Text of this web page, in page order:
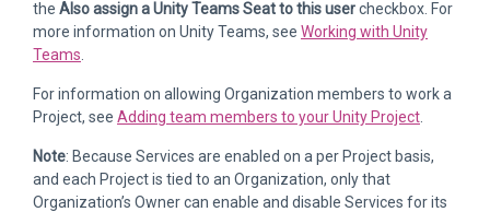
the Also assign a Unity Teams Seat to this usercheckbox. For
more information on Unity Teams, see Working with Unity
Teams
For information on allowing Organization members to work a
Project, see Adding team members to your Unity Project
Note: Because Services are enabled on a per Project basis,
and each Project is tied to an Organization, only that
Organization’s Owner can enable and disable Services for its